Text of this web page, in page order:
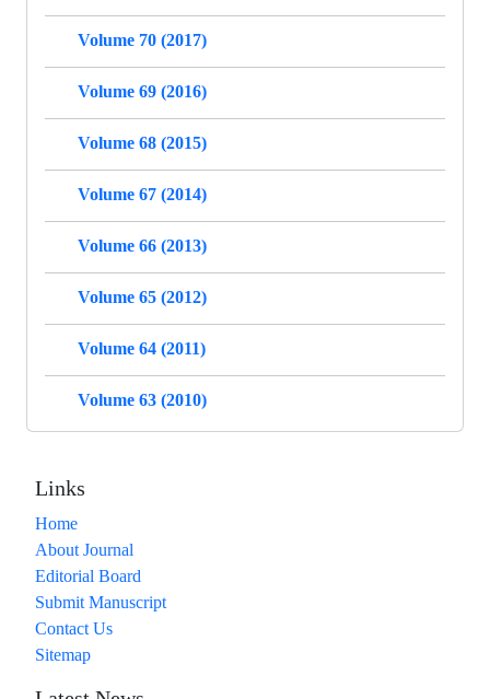
Volume 70 (2017)
Volume 69 (2016)
Volume 68 (2015)
Volume 67 (2014)
Volume 66 (2013)
Volume 65 (2012)
Volume 64 (2011)
Volume 63 (2010)
Links
Home
About Journal
Editorial Board
Submit Manuscript
Contact Us
Sitemap